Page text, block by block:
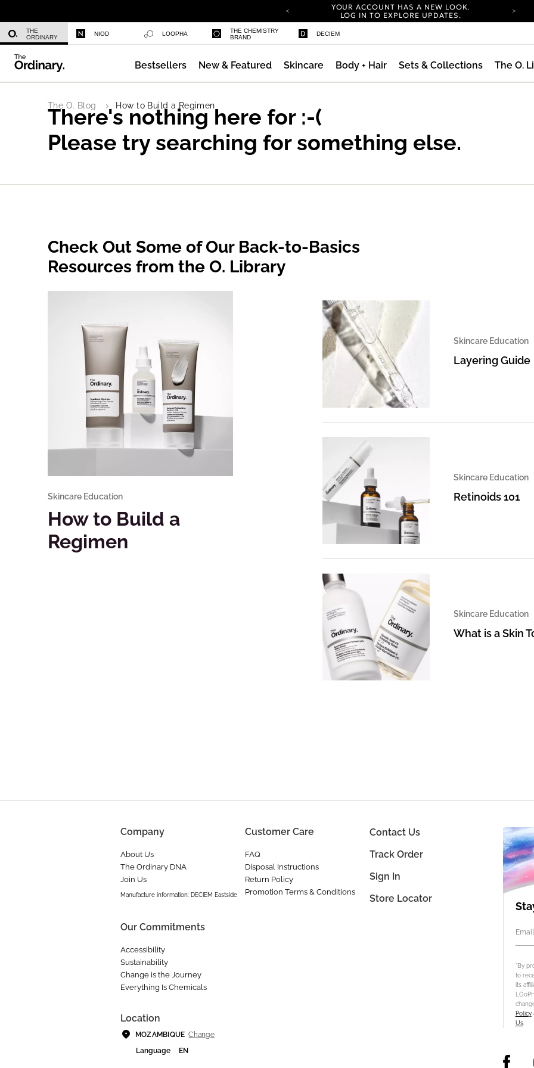
YOUR ACCOUNT HAS A NEW LOOK.
LOG IN TO EXPLORE UPDATES.
YOUR ACCOUNT HAS A NEW LOOK.
LOG IN TO EXPLORE UPDATES.
CARBON NEUTRAL SHIPPING ON ALL ORDERS.
THE
ORDINARY
NIOD LOOPHA
THE CHEMISTRY
BRAND
DECIEM
Bestsellers New & Featured Skincare Body + Hair Sets & Collections The O.
The O. Blog How to Build a Regimen
There's nothing here for :-(
Please try searching for something else.
Check Out Some of Our Back-to-Basics
Resources from the O. Library
Skincare Education
How to Build a
Regimen
Skincare Education
Layering Guide
Skincare Education
Retinoids 101
Skincare Education
What is a Skin
*By
to
its
Policy
Us.
Company
About Us
The Ordinary DNA
Join Us
Manufacture information: DECIEM Eastside
Our Commitments
Accessibility
Sustainability
Change is the Journey
Everything Is Chemicals
Customer Care
FAQ
Disposal Instructions
Return Policy
Promotion Terms & Conditions
Contact Us
Track Order
Sign In
Store Locator
Location
MOZAMBIQUE Change
Language
EN
Azelaic Acid Suspension 10%